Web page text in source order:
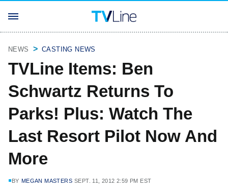
NEWS CASTING NEWS
TVLine Items: Ben
Schwartz Returns To
Parks! Plus: Watch The
Last Resort Pilot Now And
More
BY MEGAN MASTERS SEPT. 11, 2012 2:59 PM EST